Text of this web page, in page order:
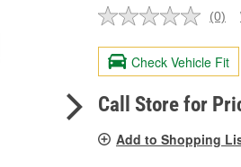
No
value.
Same
page
link.
(0)
Check Vehicle Fit
Call Store for
Add to Shopping